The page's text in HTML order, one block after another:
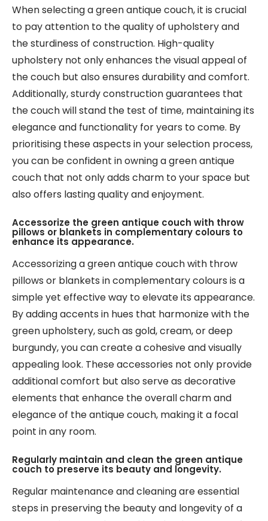
When selecting a green antique couch, it is crucial
to pay attention to the quality of upholstery and
the sturdiness of construction. High-quality
upholstery not only enhances the visual appeal of
the couch but also ensures durability and comfort.
Additionally, sturdy construction guarantees that
the couch will stand the test of time, maintaining its
elegance and functionality for years to come. By
prioritising these aspects in your selection process,
you can be confident in owning a green antique
couch that not only adds charm to your space but
also offers lasting quality and enjoyment.
Accessorize the green antique couch with throw
pillows or blankets in complementary colours to
enhance its appearance.
Accessorizing a green antique couch with throw
pillows or blankets in complementary colours is a
simple yet effective way to elevate its appearance.
By adding accents in hues that harmonize with the
green upholstery, such as gold, cream, or deep
burgundy, you can create a cohesive and visually
appealing look. These accessories not only provide
additional comfort but also serve as decorative
elements that enhance the overall charm and
elegance of the antique couch, making it a focal
point in any room.
Regularly maintain and clean the green antique
couch to preserve its beauty and longevity.
Regular maintenance and cleaning are essential
steps in preserving the beauty and longevity of a